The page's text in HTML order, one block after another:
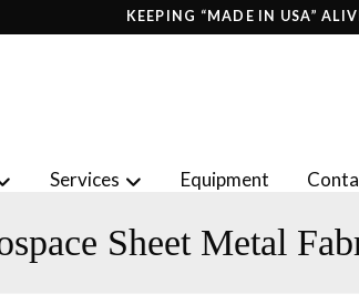
KEEPING “MADE IN USA”
Services Equipment
Sheet Metal